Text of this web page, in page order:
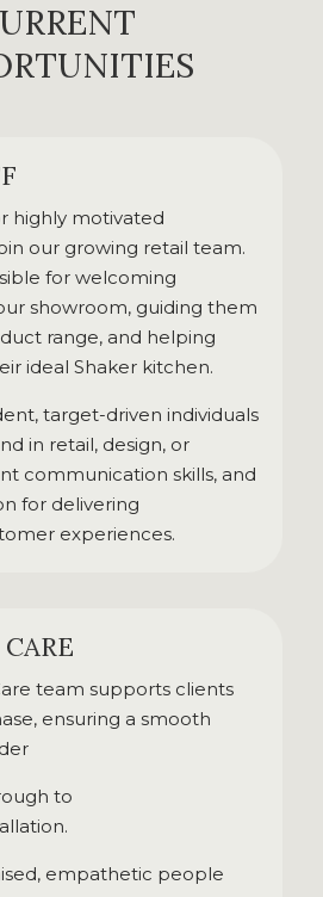
highly motivated
our growing retail team.
for welcoming
showroom, guiding them
range, and helping
ideal Shaker kitchen.
target-driven individuals
in retail, design, or
communication skills, and
for delivering
experiences.
team supports clients
ensuring a smooth
to
empathetic people